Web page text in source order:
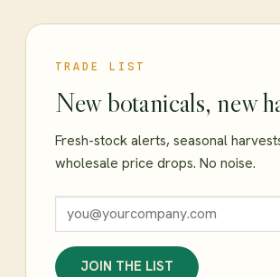
TRADE LIST
New botanicals, new
Fresh-stock alerts, seasonal
wholesale price drops. No noise.
JOIN THE LIST